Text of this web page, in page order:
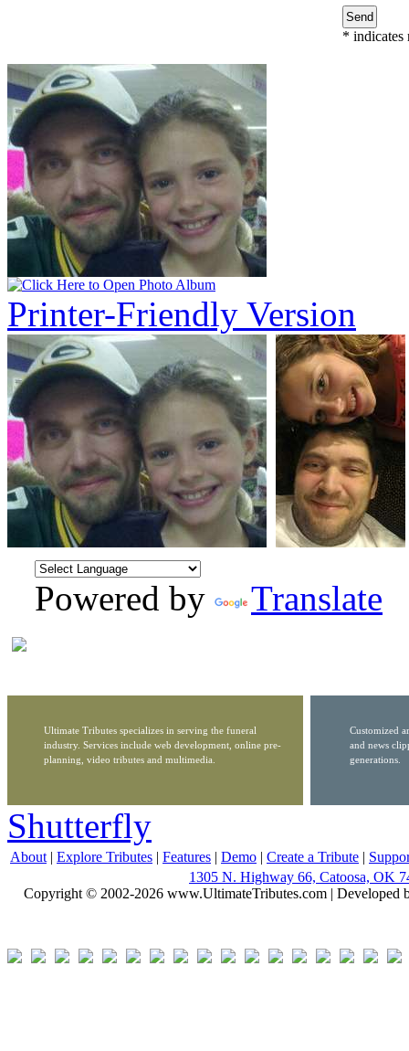
* indicates
Printer-Friendly Version
Powered by Translate
Ultimate Tributes specializes in serving the funeral
industry. Services include web development, online pre-
planning, video tributes and multimedia.
Customized
and news
generations.
Shutterfly
About | Explore Tributes | Features | Demo | Create a Tribute |
1305 N. Highway 66, Catoosa, OK
Copyright © 2002-2026 www.UltimateTributes.com | Developed